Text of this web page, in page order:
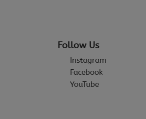
Follow Us
Instagram
Facebook
YouTube